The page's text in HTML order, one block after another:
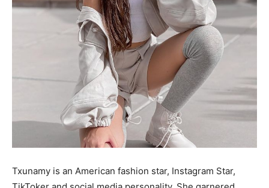
Txunamy is an American fashion star, Instagram Star,